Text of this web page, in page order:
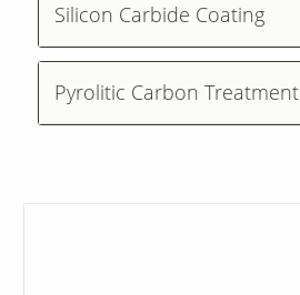
Product
Silicon Carbide Coating
Pyrolitic Carbon Treatment